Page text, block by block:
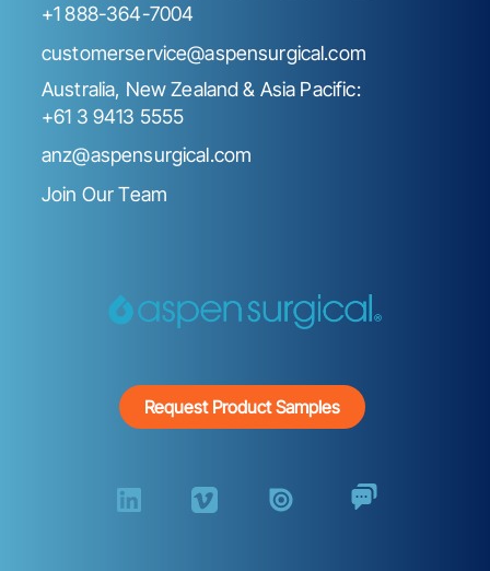
+1 888-364-7004
customerservice@aspensurgical.com
Australia, New Zealand & Asia Pacific:
+61 3 9413 5555
anz@aspensurgical.com
Join Our Team
Request Product Samples